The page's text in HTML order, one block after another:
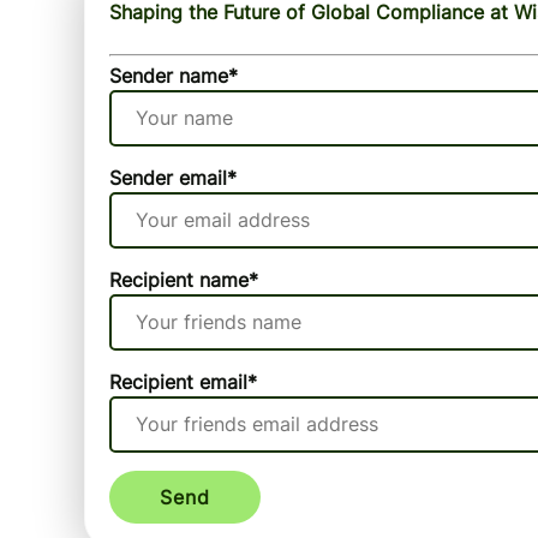
Shaping the Future of Global Compliance at
Sender name*
Sender email*
Recipient name*
Recipient email*
Send